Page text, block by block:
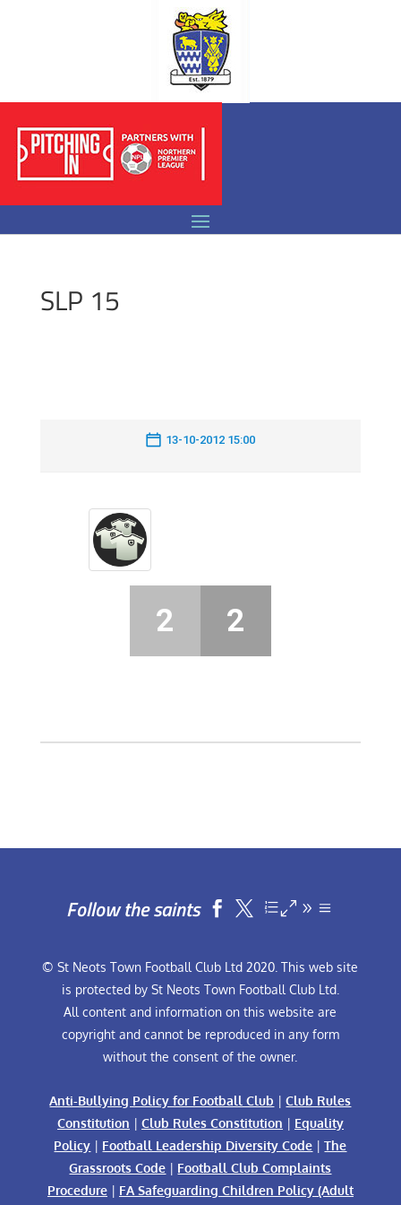
SLP 15
13-10-2012 15:00
2 2
Follow the saints  
© St Neots Town Football Club Ltd 2020. This web site
is protected by St Neots Town Football Club Ltd.
All content and information on this website are
copyright and cannot be reproduced in any form
without the consent of the owner.
Anti-Bullying Policy for Football Club |Club Rules
Constitution | Club Rules Constitution | Equality
Policy | Football Leadership Diversity Code |The
Grassroots Code | Football Club Complaints
Procedure| FA Safeguarding Children Policy (Adult